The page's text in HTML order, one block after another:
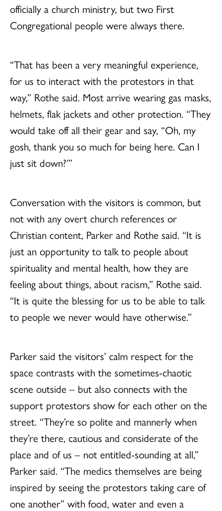
officially a church ministry, but two First
Congregational people were always there.
“That has been a very meaningful experience,
for us to interact with the protestors in that
way,” Rothe said. Most arrive wearing gas masks,
helmets, flak jackets and other protection. “They
would take off all their gear and say, “Oh, my
gosh, thank you so much for being here. Can I
just sit down?’”
Conversation with the visitors is common, but
not with any overt church references or
Christian content, Parker and Rothe said. “It is
just an opportunity to talk to people about
spirituality and mental health, how they are
feeling about things, about racism,” Rothe said.
“It is quite the blessing for us to be able to talk
to people we never would have otherwise.”
Parker said the visitors’ calm respect for the
space contrasts with the sometimes-chaotic
scene outside – but also connects with the
support protestors show for each other on the
street. “They’re so polite and mannerly when
they’re there, cautious and considerate of the
place and of us – not entitled-sounding at all,”
Parker said. “The medics themselves are being
inspired by seeing the protestors taking care of
one another” with food, water and even a